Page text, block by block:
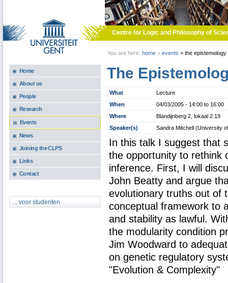
Centre for Logic and Philosophy of
You are here: home > events > the
Home
About us
People
Research
Events
News
Joining the CLPS
Links
Contact
... voor studenten
The
What
Lecture
When
04/03/2005 - 14:00 to 16:00
Where
Blandijnberg 2, lokaal 2.19
Speaker(s)
Sandra Mitchell (University
In this talk I suggest that
the opportunity to rethink
inference. First, I will
John Beatty and argue
evolutionary truths out of
conceptual framework to
and stability as lawful.
the modularity condition
Jim Woodward to
on genetic regulatory
"Evolution & Complexity"